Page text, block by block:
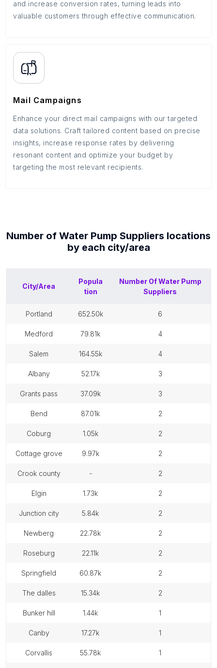
and increase conversion rates, turning leads into
valuable customers through effective communication.
Mail Campaigns
Enhance your direct mail campaigns with our targeted
data solutions. Craft tailored content based on precise
insights, increase response rates by delivering
resonant content and optimize your budget by
targeting the most relevant recipients.
Number of Water Pump Suppliers locations
by each city/area
City/Area
Popula
tion
Number OfWater Pump
Suppliers
portland 652.50k 6
medford 79.81k 4
salem 164.55k 4
albany 52.17k 3
grants pass 37.09k 3
bend 87.01k 2
coburg 1.05k 2
cottage grove 9.97k 2
crook county - 2
elgin 1.73k 2
junction city 5.84k 2
newberg 22.78k 2
roseburg 22.11k 2
springfield 60.87k 2
the dalles 15.34k 2
bunker hill 1.44k 1
canby 17.27k 1
corvallis 55.78k 1